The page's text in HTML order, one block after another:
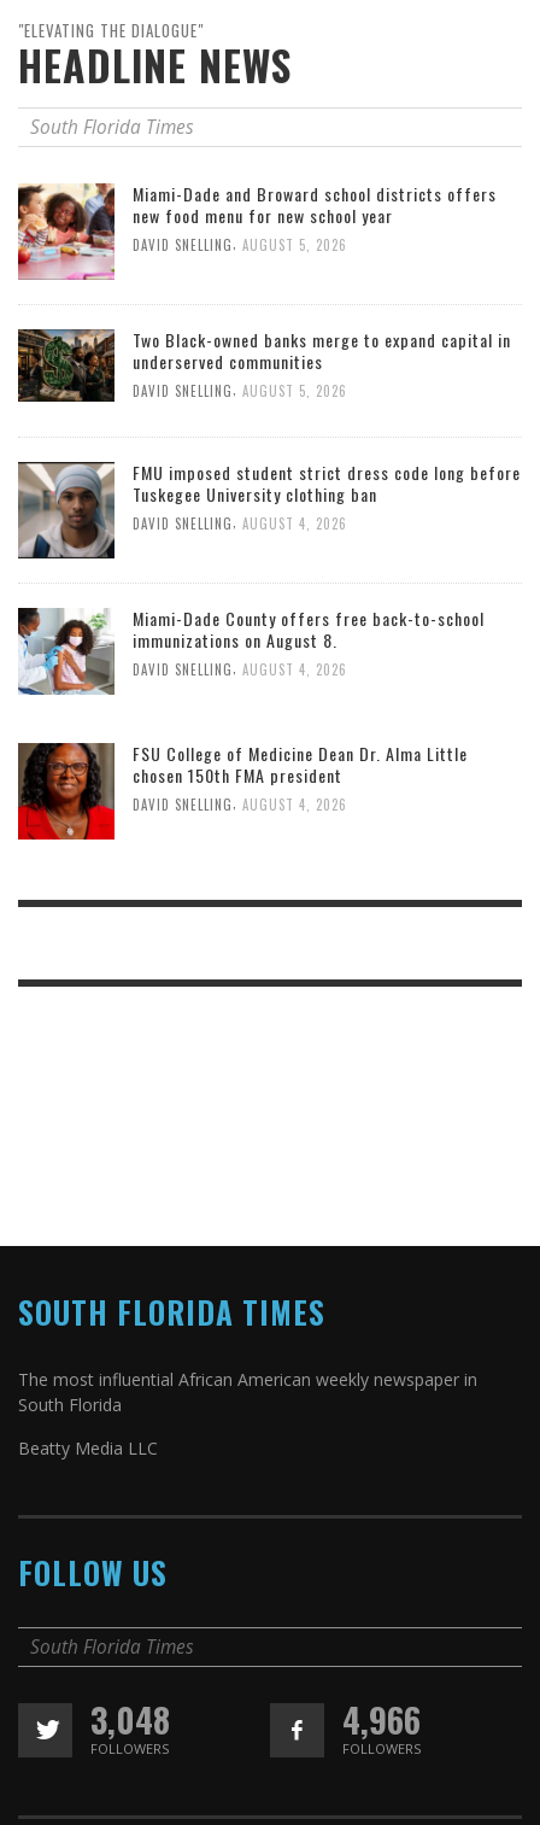
"ELEVATING THE DIALOGUE"
HEADLINE NEWS
South Florida Times
Miami-Dade and Broward school districts offers
new food menu for new school year
DAVID SNELLING AUGUST 5, 2026
Two Black-owned banks merge to expand capital in
underserved communities
DAVID SNELLING AUGUST 5, 2026
FMU imposed student strict dress code long before
Tuskegee University clothing ban
DAVID SNELLING AUGUST 4, 2026
Miami-Dade County offers free back-to-school
immunizations on August 8.
DAVID SNELLING AUGUST 4, 2026
FSU College of Medicine Dean Dr. Alma Little
chosen 150th FMA president
DAVID SNELLING, AUGUST 4, 2026
SOUTH FLORIDA TIMES
The most influential African American weekly newspaper in
South Florida
Beatty Media LLC
FOLLOW US
South Florida Times
3,048
FOLLOWERS
4,966
FOLLOWERS